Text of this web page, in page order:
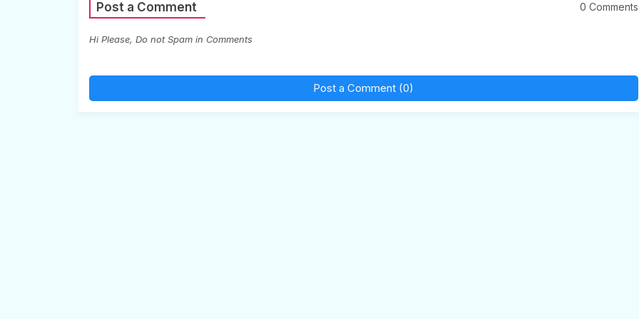
Post a Comment 0 Comments
Hi Please, Do not Spam in Comments
Post a Comment (0)